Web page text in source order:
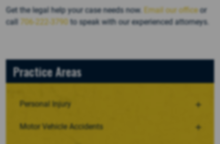
Get the legal help your case needs now. Email our officeor
call 706-222-3790 to speak with our experienced attorneys.
Practice Areas
Personal Injury
Motor Vehicle Accidents